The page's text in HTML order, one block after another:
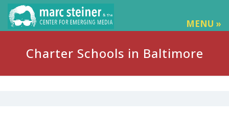
MENU »
Charter Schools in Baltimore